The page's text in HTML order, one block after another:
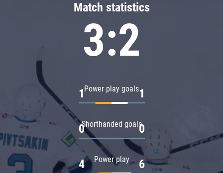
Match statistics
3:2
Power play goals
1 1
Shorthanded goals
0 0
Power play
4 6